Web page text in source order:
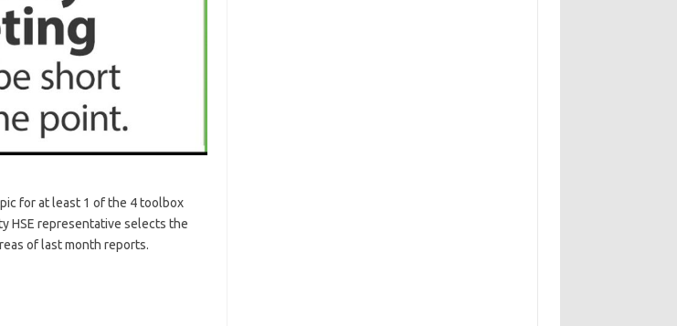
for at least 1 of the 4 toolbox
HSE representative selects the
of last month reports.